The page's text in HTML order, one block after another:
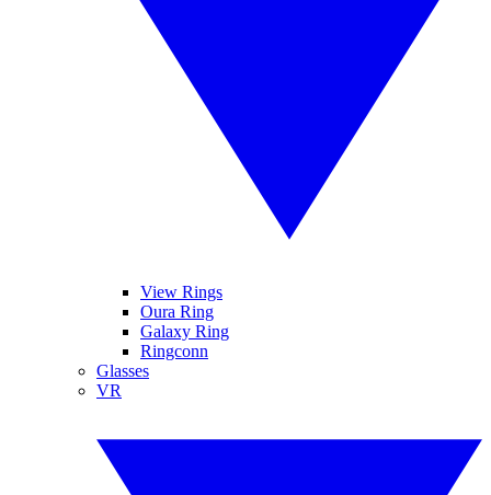
View Rings
Oura Ring
Galaxy Ring
Ringconn
Glasses
VR